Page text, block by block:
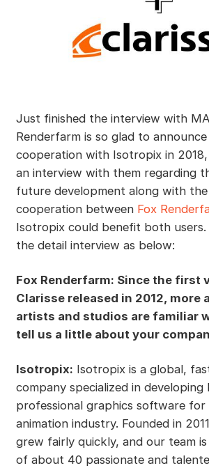
Just finished the interview with
Renderfarm is so glad to
cooperation with Isotropix in
an interview with them regarding
future development along with
cooperation between Fox
Isotropix could benefit both users.
the detail interview as below:
Fox Renderfarm: Since the first
Clarisse released in 2012, more
artists and studios are familiar
tell us a little about your
Isotropix: Isotropix is a global,
company specialized in developing
professional graphics software for
animation industry. Founded in
grew fairly quickly, and our team
of about 40 passionate and